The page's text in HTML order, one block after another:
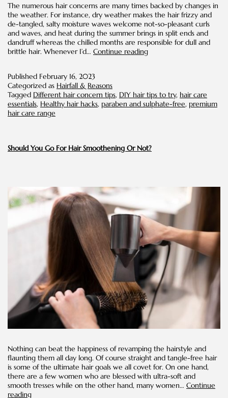
The numerous hair concerns are many times backed by changes in
the weather. For instance, dry weather makes the hair frizzy and
de-tangled, salty moisture waves welcome not-so-pleasant curls
and waves, and heat during the summer brings in split ends and
dandruff whereas the chilled months are responsible for dull and
brittle hair. Whenever I’d… Continue readingAmazing
Hair
Concerns
Published February 16, 2023
Categorized as Hairfall & Reasons
Tagged Different hair concern tips, DIY hair tips to try, hair care
essentials, Healthy hair hacks, paraben and sulphate-free, premium
hair care range
Should You Go For Hair Smoothening Or Not?
Nothing can beat the happiness of revamping the hairstyle and
flaunting them all day long. Of course straight and tangle-free hair
is some of the ultimate hair goals we all covet for. On one hand,
there are a few women who are blessed with ultra-soft and
smooth tresses while on the other hand, many women… Continue
readingShould